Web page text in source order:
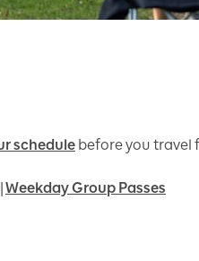
schedule before you travel
|Weekday Group Passes